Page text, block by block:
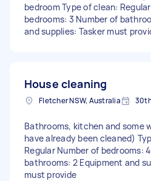
bedroom Type of clean:
bedrooms: 3 Number of
and supplies: Tasker must
House cleaning
Fletcher NSW, Australia
Bathrooms, kitchen and some
have already been cleaned)
Regular Number of bedrooms:
bathrooms: 2 Equipment and
must provide